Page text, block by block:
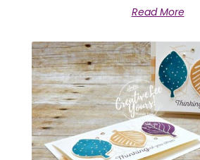
Read More